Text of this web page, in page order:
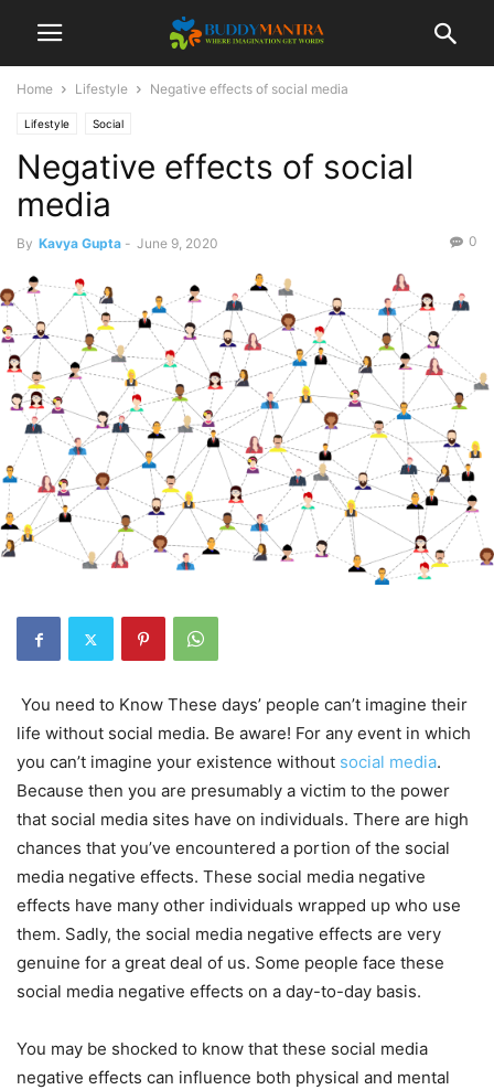
Home Lifestyle Negative effects of social media
Lifestyle Social
Negative effects of social
media
By Kavya Gupta - June 9, 2020 0
You need to Know These days’ people can’t imagine their
life without social media. Be aware! For any event in which
you can’t imagine your existence without social media.
Because then you are presumably a victim to the power
that social media sites have on individuals. There are high
chances that you’ve encountered a portion of the social
media negative effects. These social media negative
effects have many other individuals wrapped up who use
them. Sadly, the social media negative effects are very
genuine for a great deal of us. Some people face these
social media negative effects on a day-to-day basis.
You may be shocked to know that these social media
negative effects can influence both physical and mental